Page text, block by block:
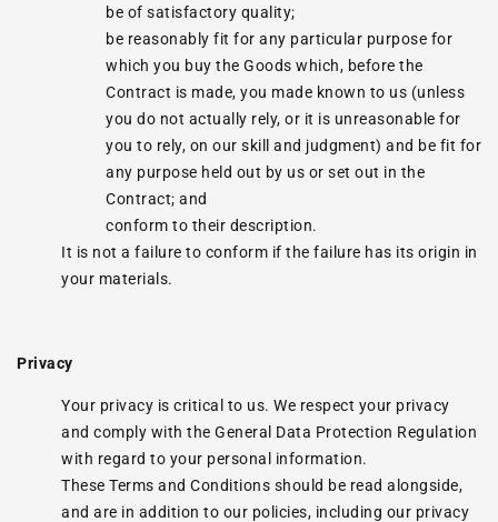
be of satisfactory quality;
be reasonably fit for any particular purpose for
which you buy the Goods which, before the
Contract is made, you made known to us (unless
you do not actually rely, or it is unreasonable for
you to rely, on our skill and judgment) and be fit for
any purpose held out by us or set out in the
Contract; and
conform to their description.
It is not a failure to conform if the failure has its origin in
your materials.
Privacy
Your privacy is critical to us. We respect your privacy
and comply with the General Data Protection Regulation
with regard to your personal information.
These Terms and Conditions should be read alongside,
and are in addition to our policies, including our privacy